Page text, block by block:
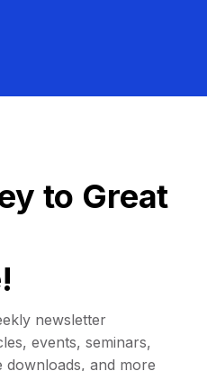
to Great
newsletter
events, seminars,
and more